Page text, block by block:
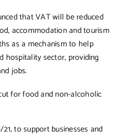
that VAT will be reduced
accommodation and tourism
as a mechanism to help
hospitality sector, providing
jobs.
for food and non-alcoholic
to support businesses and